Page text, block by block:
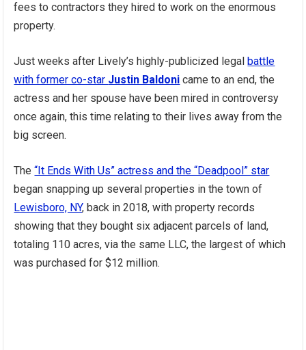
fees to contractors they hired to work on the enormous
property.
Just weeks after Lively’s highly-publicized legalbattle
with former co-star Justin Baldoni came to an end, the
actress and her spouse have been mired in controversy
once again, this time relating to their lives away from the
big screen.
The“It Ends With Us” actress and the “Deadpool” star
began snapping up several properties in the town of
Lewisboro, NY, back in 2018, with property records
showing that they bought six adjacent parcels of land,
totaling 110 acres, via the same LLC, the largest of which
was purchased for $12 million.